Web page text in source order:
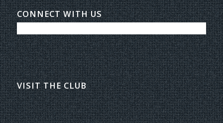
CONNECT WITH US
VISIT THE CLUB